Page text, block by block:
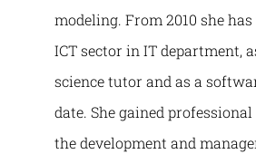
modeling. From 2010 she
ICT sector in IT department,
science tutor and as a
date. She gained
the development and